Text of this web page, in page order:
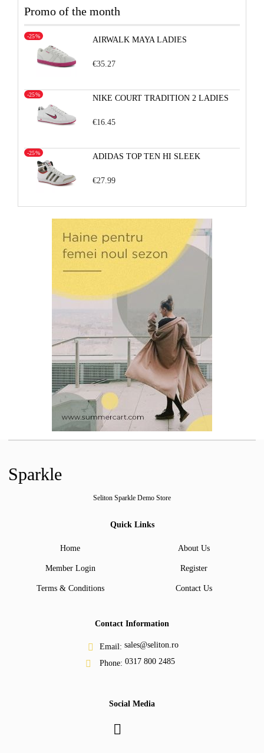
Promo of the month
AIRWALK MAYA LADIES
-25%
€35.27
NIKE COURT TRADITION 2 LADIES
-25%
€16.45
ADIDAS TOP TEN HI SLEEK
-25%
€27.99
Sparkle
Seliton Sparkle Demo Store
Quick Links
Home About Us
Member Login Register
Terms & Conditions Contact Us
Contact Information
Email: sales@seliton.ro
Phone: 0317 800 2485
Social Media